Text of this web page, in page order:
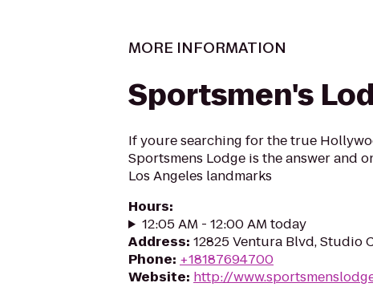
MORE INFORMATION
Sportsmen's
If youre searching for the true
Sportsmens Lodge is the answer and
Los Angeles landmarks
Hours:
12:05 AM - 12:00 AM today
Address: 12825 Ventura Blvd, Studio
Phone: +18187694700
Website: http://